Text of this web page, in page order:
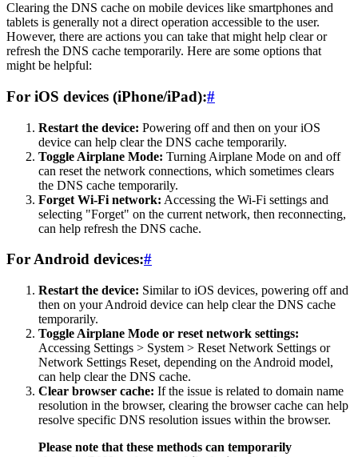
Clearing the DNS cache on mobile devices like smartphones and
tablets is generally not a direct operation accessible to the user.
However, there are actions you can take that might help clear or
refresh the DNS cache temporarily. Here are some options that
might be helpful:
For iOS devices (iPhone/iPad):#
Restart the device: Powering off and then on your iOS
device can help clear the DNS cache temporarily.
Toggle Airplane Mode: Turning Airplane Mode on and off
can reset the network connections, which sometimes clears
the DNS cache temporarily.
Forget Wi-Fi network: Accessing the Wi-Fi settings and
selecting "Forget" on the current network, then reconnecting,
can help refresh the DNS cache.
For Android devices:#
Restart the device: Similar to iOS devices, powering off and
then on your Android device can help clear the DNS cache
temporarily.
Toggle Airplane Mode or reset network settings:
Accessing Settings > System > Reset Network Settings or
Network Settings Reset, depending on the Android model,
can help clear the DNS cache.
Clear browser cache: If the issue is related to domain name
resolution in the browser, clearing the browser cache can help
resolve specific DNS resolution issues within the browser.
Please note that these methods can temporarily